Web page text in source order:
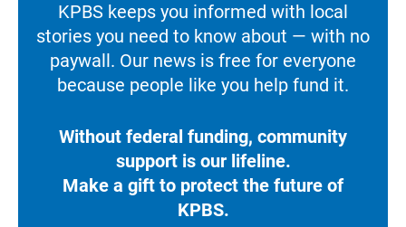
KPBS keeps you informed with local
stories you need to know about — with no
paywall. Our news is free for everyone
because people like you help fund it.
Without federal funding, community
support is our lifeline.
Make a gift to protect the future of
KPBS.